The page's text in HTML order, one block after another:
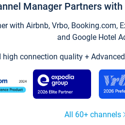
Manager Partners
with Airbnb, Vrbo,
and Google Hotel
high connection quality +
All 60+ channels